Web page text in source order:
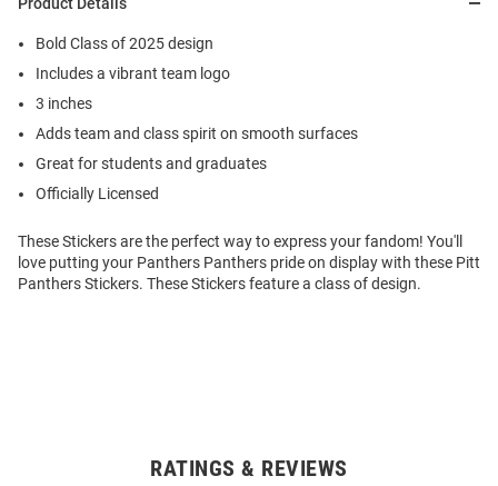
Product Details
Bold Class of 2025 design
Includes a vibrant team logo
3 inches
Adds team and class spirit on smooth surfaces
Great for students and graduates
Officially Licensed
These Stickers are the perfect way to express your fandom! You'll
love putting your Panthers Panthers pride on display with these Pitt
Panthers Stickers. These Stickers feature a class of design.
RATINGS & REVIEWS